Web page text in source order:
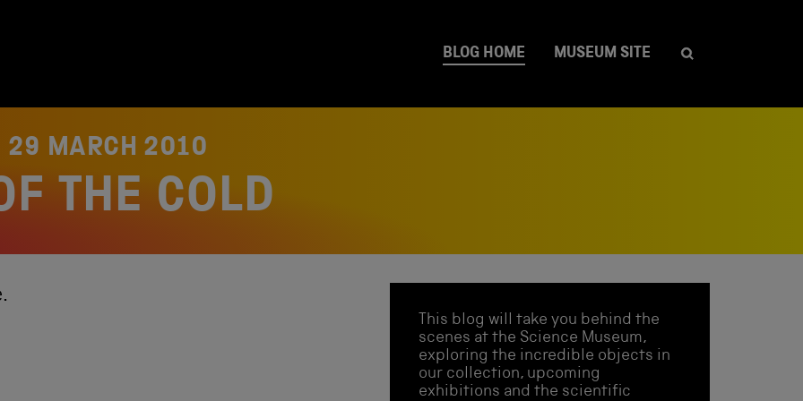
BLOG HOME MUSEUM SITE
29 MARCH 2010
THE COLD
This blog will take you behind the
scenes at the Science Museum,
exploring the incredible objects in
our collection, upcoming
exhibitions and the scientific